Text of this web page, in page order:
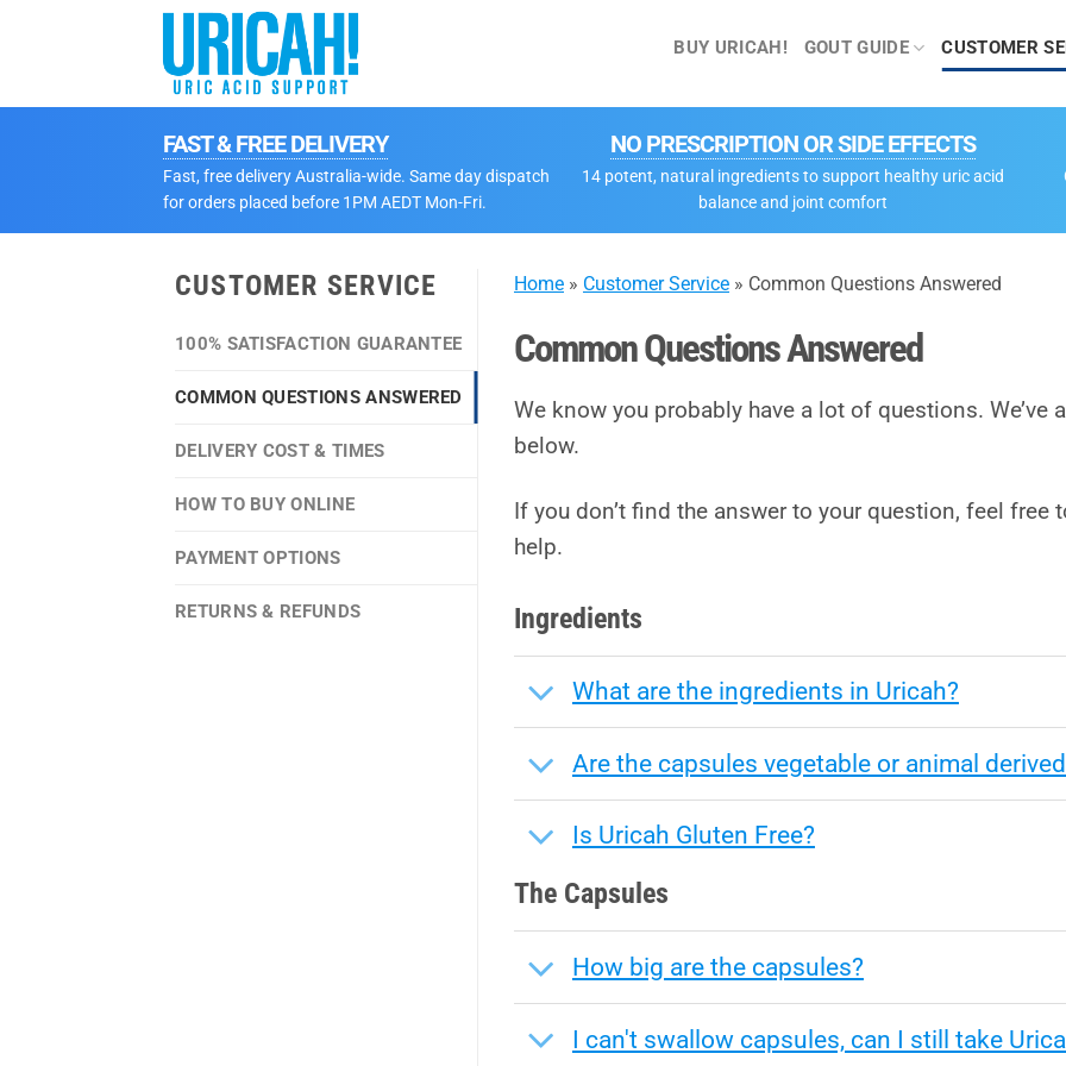
BUY URICAH! GOUT GUIDE CUSTOMER
FAST & FREE DELIVERY
Fast, free delivery Australia-wide. Same day dispatch
for orders placed before 1PM AEDT Mon-Fri.
NO PRESCRIPTION OR SIDE EFFECTS
14 potent, natural ingredients to support healthy uric acid
balance and joint comfort
CUSTOMER SERVICE
100% SATISFACTION GUARANTEE
COMMON QUESTIONS ANSWERED
DELIVERY COST & TIMES
HOW TO BUY ONLINE
PAYMENT OPTIONS
RETURNS & REFUNDS
Home » Customer Service » Common Questions Answered
Common Questions Answered
We know you probably have a lot of questions.
below.
If you don’t find the answer to your question, feel free
help.
Ingredients
What are the ingredients in Uricah?
Are the capsules vegetable or animal
Is Uricah Gluten Free?
The Capsules
How big are the capsules?
I can't swallow capsules, can I still take